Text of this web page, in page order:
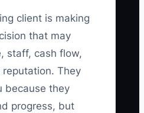
client is making
that may
staff, cash flow,
They
because they
progress, but